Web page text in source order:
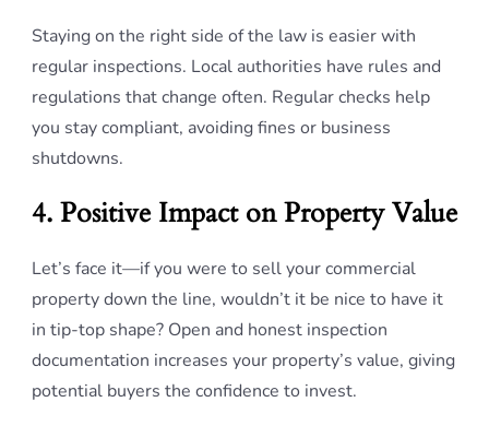
Staying on the right side of the law is easier with
regular inspections. Local authorities have rules and
regulations that change often. Regular checks help
you stay compliant, avoiding fines or business
shutdowns.
4. Positive Impact on Property Value
Let’s face it—if you were to sell your commercial
property down the line, wouldn’t it be nice to have it
in tip-top shape? Open and honest inspection
documentation increases your property’s value, giving
potential buyers the confidence to invest.